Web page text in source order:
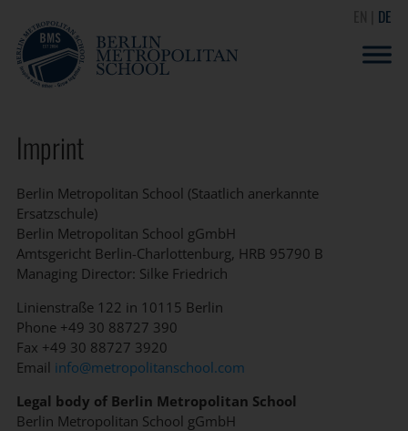
DE
Imprint
Berlin Metropolitan School (Staatlich anerkannte
Ersatzschule)
Berlin Metropolitan School gGmbH
Amtsgericht Berlin-Charlottenburg, HRB 95790 B
Managing Director: Silke Friedrich
Linienstraße 122 in 10115 Berlin
Phone +49 30 88727 390
Fax +49 30 88727 3920
Email info@metropolitanschool.com
Legal body of Berlin Metropolitan School
Berlin Metropolitan School gGmbH